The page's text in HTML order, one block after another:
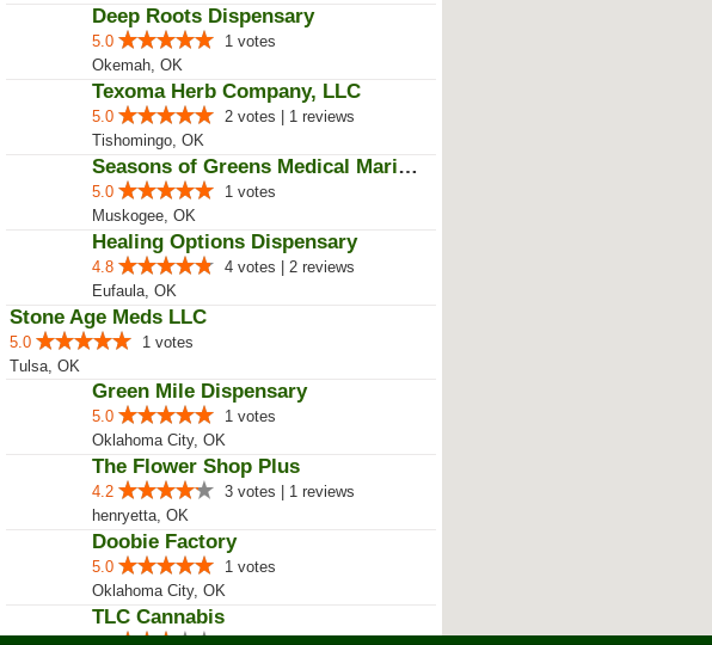
Deep Roots Dispensary
5.0
1 votes
Okemah, OK
Texoma Herb Company, LLC
5.0
2 votes | 1 reviews
Tishomingo, OK
Seasons of Greens Medical Mariju...
5.0
1 votes
Muskogee, OK
Healing Options Dispensary
4.8
4 votes | 2 reviews
Eufaula, OK
Stone Age Meds LLC
5.0
1 votes
Tulsa, OK
Green Mile Dispensary
5.0
1 votes
Oklahoma City, OK
The Flower Shop Plus
4.2
3 votes | 1 reviews
henryetta, OK
Doobie Factory
5.0
1 votes
Oklahoma City, OK
TLC Cannabis